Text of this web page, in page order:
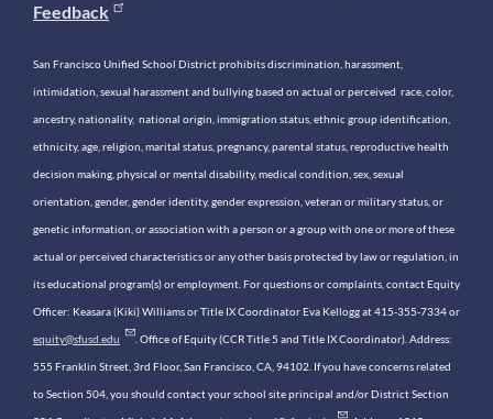
Feedback
San Francisco Unified School District prohibits discrimination, harassment,
intimidation, sexual harassment and bullying based on actual or perceived race, color,
ancestry, nationality, national origin, immigration status, ethnic group identification,
ethnicity, age, religion, marital status, pregnancy, parental status, reproductive health
decision making, physical or mental disability, medical condition, sex, sexual
orientation, gender, gender identity, gender expression, veteran or military status, or
genetic information, or association with a person or a group with one or more of these
actual or perceived characteristics or any other basis protected by law or regulation, in
its educational program(s) or employment. For questions or complaints, contact Equity
Officer: Keasara (Kiki) Williams or Title IX Coordinator Eva Kellogg at 415-355-7334 or
equity@sfusd.edu . Office of Equity (CCR Title 5 and Title IX Coordinator). Address:
555 Franklin Street, 3rd Floor, San Francisco, CA, 94102. If you have concerns related
to Section 504, you should contact your school site principal and/or District Section